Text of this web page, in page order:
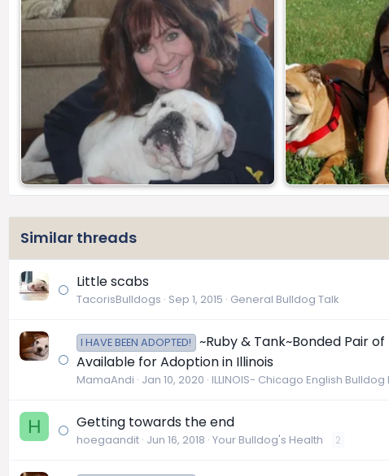
Similar threads
Little scabs
TacorisBulldogs Sep 1, 2015 General Bulldog Talk
I HAVE BEEN ADOPTED!
~Ruby & Tank~Bonded Pair
Available for Adoption in Illinois
MamaAndi Jan 10, 2020 ILLINOIS- Chicago English Bulldog
H Getting towards the end
hoegaandit Jun 16, 2018 Your Bulldog's Health 2